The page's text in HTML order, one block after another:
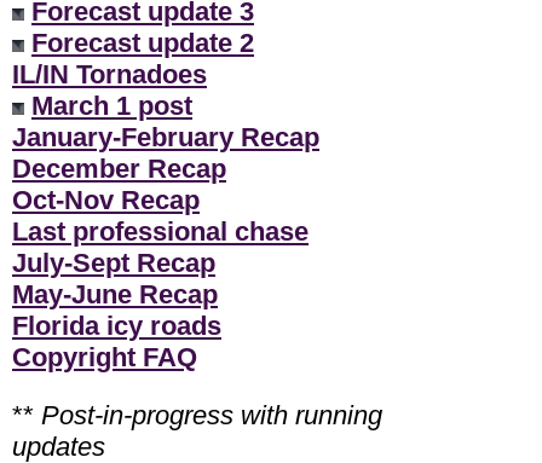
Forecast update 3
Forecast update 2
IL/IN Tornadoes
March 1 post
January-February Recap
December Recap
Oct-Nov Recap
Last professional chase
July-Sept Recap
May-June Recap
Florida icy roads
Copyright FAQ
** Post-in-progress with running
updates